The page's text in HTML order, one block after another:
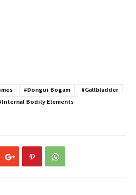
#Dongui Bogam
#Gallbladder
Bodily Elements